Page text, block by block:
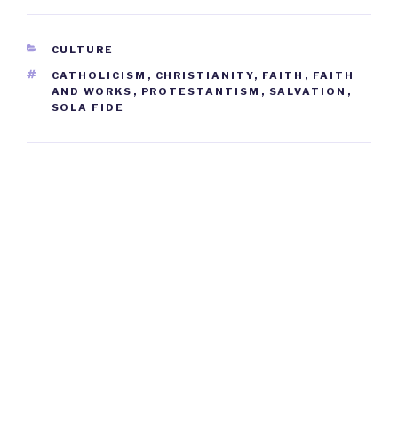
CATEGORIES
CULTURE
TAGS
CATHOLICISM , CHRISTIANITY, FAITH , FAITH
AND WORKS , PROTESTANTISM , SALVATION ,
SOLA FIDE